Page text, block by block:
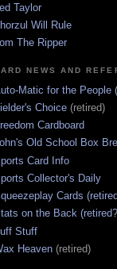
Taylor
Will Rule
The Ripper
NEWS AND
Matic for the People
Choice (retired)
Cardboard
Old School Box
Card Info
Collector's Daily
Cards
on the Back
Stuff
Heaven (retired)